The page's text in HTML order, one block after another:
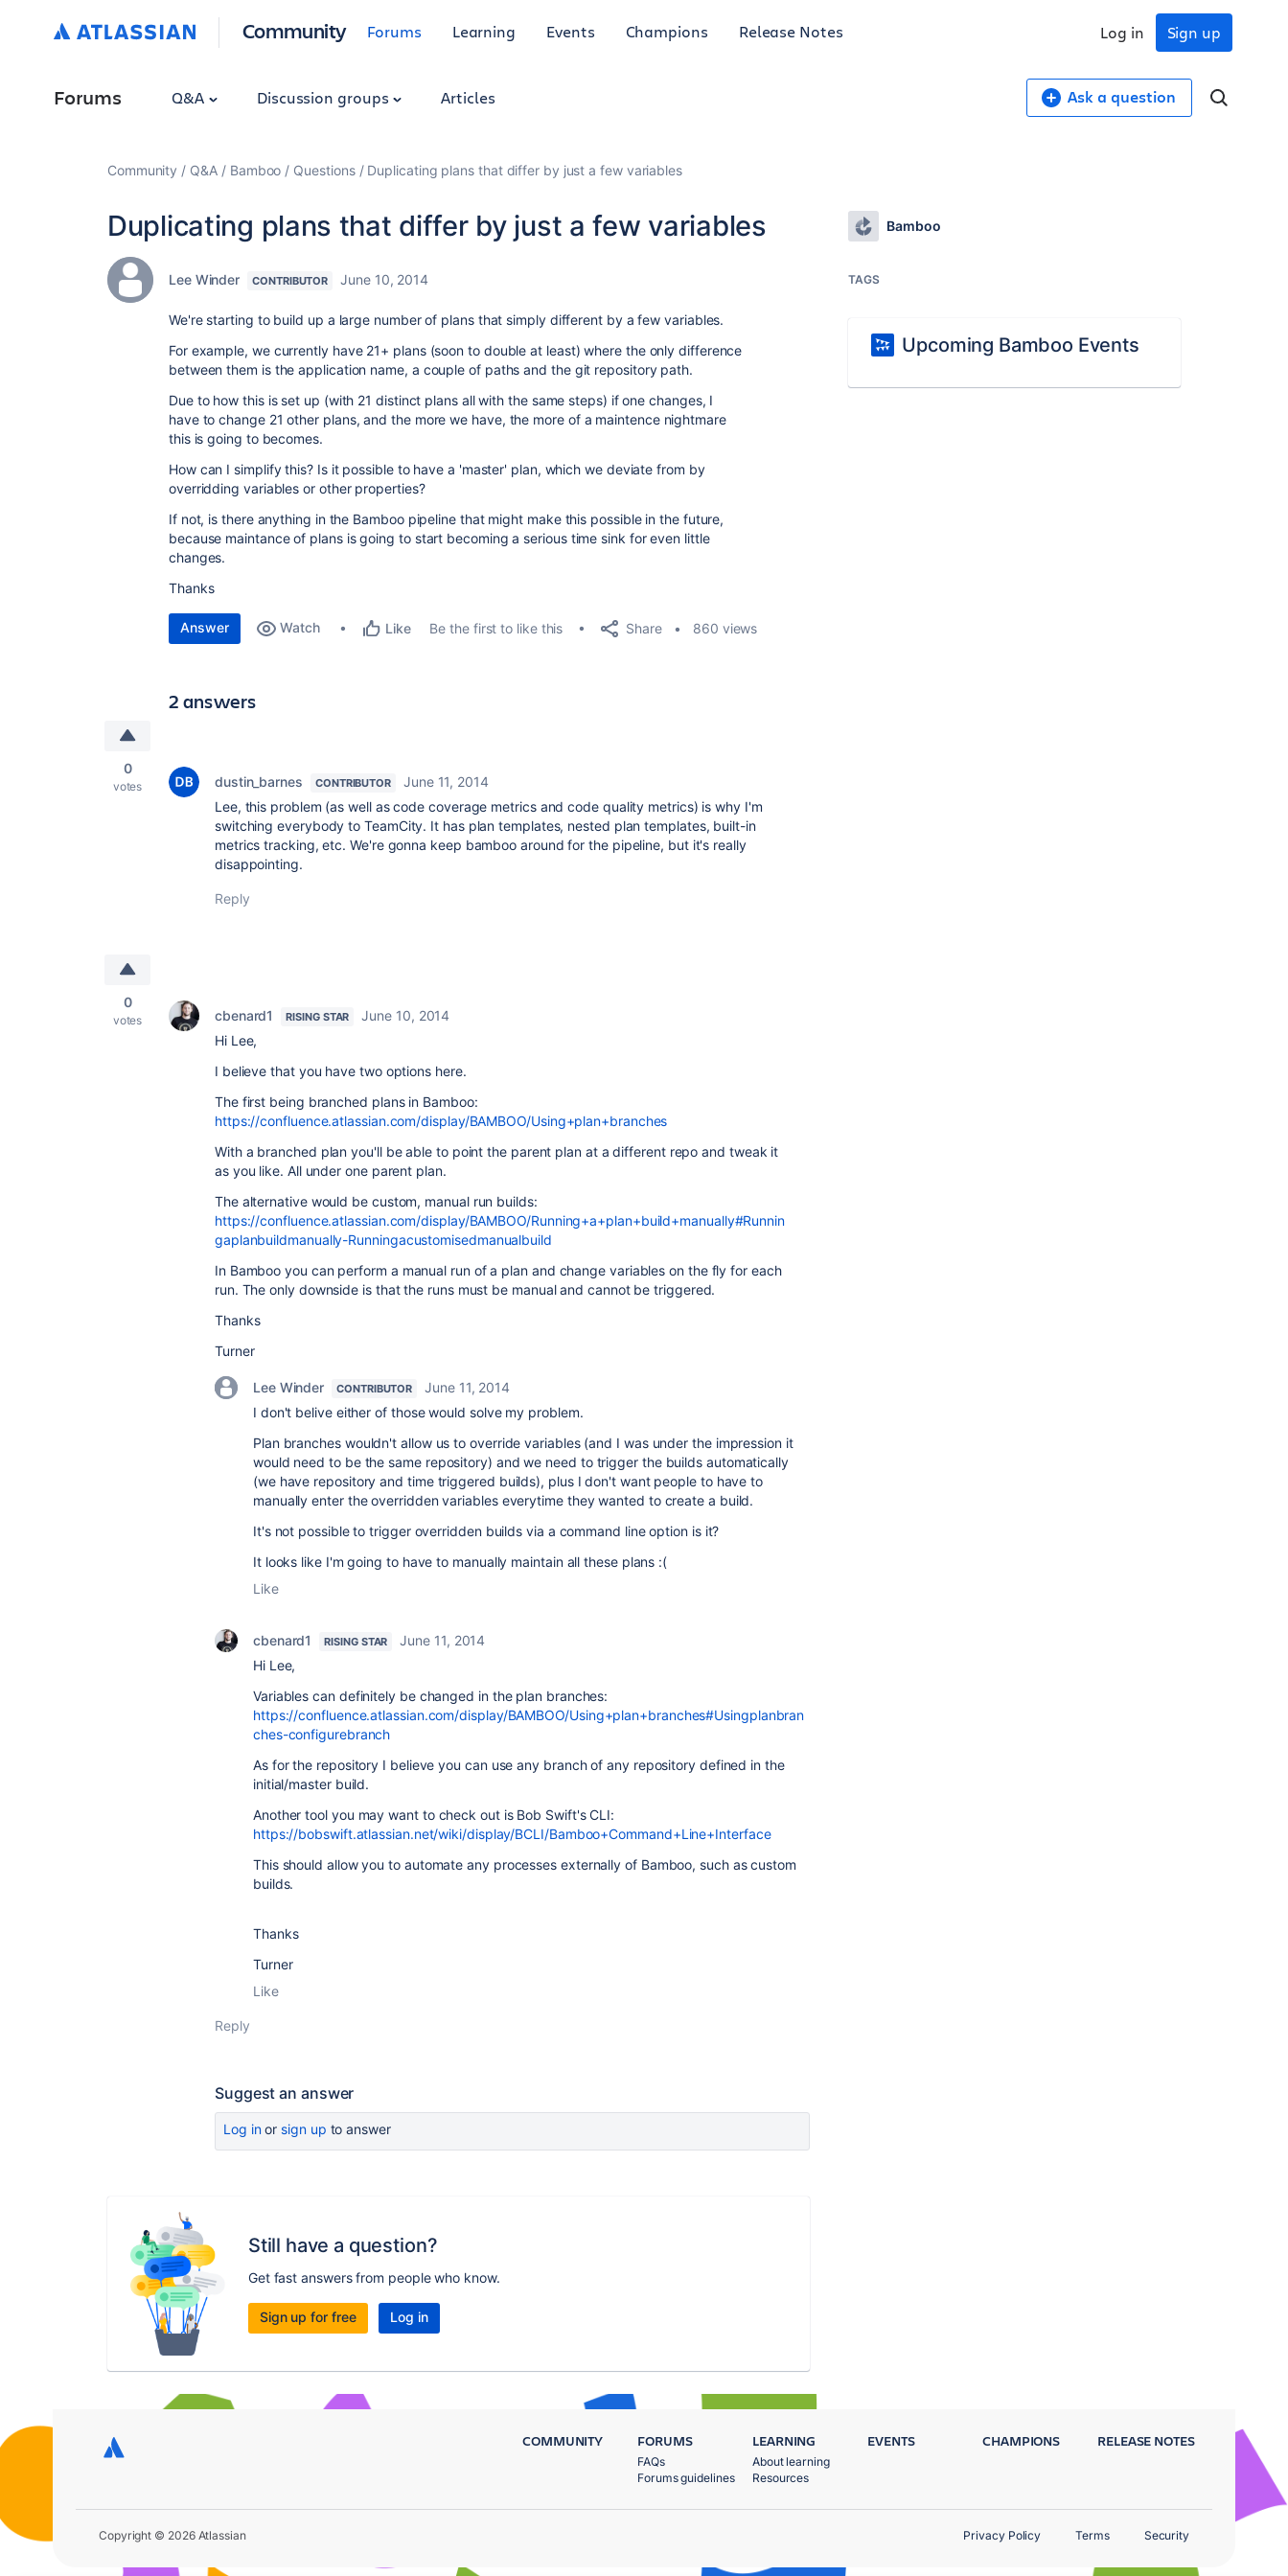
Community Forums Learning Events Champions Release Notes Sign up
Log in
Forums Q&A Discussion groups Articles Ask a question
Community Q&A Bamboo Questions Duplicating plans that differ by just a few variables
Duplicating plans that differ by just a few variables
Lee Winder CONTRIBUTOR June 10, 2014
We're starting to build up a large number of plans that simply different by a few variables.
For example, we currently have 21+ plans (soon to double at least) where the only difference
between them is the application name, a couple of paths and the git repository path.
Due to how this is set up (with 21 distinct plans all with the same steps) if one changes, I
have to change 21 other plans, and the more we have, the more of a maintence nightmare
this is going to becomes.
How can I simplify this? Is it possible to have a 'master' plan, which we deviate from by
overridding variables or other properties?
If not, is there anything in the Bamboo pipeline that might make this possible in the future,
because maintance of plans is going to start becoming a serious time sink for even little
changes.
Thanks
Answer Watch Like Be the first to like this Share 860 views
2 answers
0
votes dustin_barnes CONTRIBUTOR
June 11, 2014
Lee, this problem (as well as code coverage metrics and code quality metrics) is why I'm
switching everybody to TeamCity. It has plan templates, nested plan templates, built-in
metrics tracking, etc. We're gonna keep bamboo around for the pipeline, but it's really
disappointing.
Reply
0
votes cbenard1 RISING STAR
June 10, 2014
Hi Lee,
I believe that you have two options here.
The first being branched plans in Bamboo:
https://confluence.atlassian.com/display/BAMBOO/Using+plan+branches
With a branched plan you'll be able to point the parent plan at a different repo and tweak it
as you like. All under one parent plan.
The alternative would be custom, manual run builds:
https://confluence.atlassian.com/display/BAMBOO/Running+a+plan+build+manually#Runnin
gaplanbuildmanually-Runningacustomisedmanualbuild
In Bamboo you can perform a manual run of a plan and change variables on the fly for each
run. The only downside is that the runs must be manual and cannot be triggered.
Thanks
Turner
Lee Winder CONTRIBUTOR
June 11, 2014
I don't belive either of those would solve my problem.
Plan branches wouldn't allow us to override variables (and I was under the impression it
would need to be the same repository) and we need to trigger the builds automatically
(we have repository and time triggered builds), plus I don't want people to have to
manually enter the overridden variables everytime they wanted to create a build.
It's not possible to trigger overridden builds via a command line option is it?
It looks like I'm going to have to manually maintain all these plans :(
Like
cbenard1 RISING STAR
June 11, 2014
Hi Lee,
Variables can definitely be changed in the plan branches:
https://confluence.atlassian.com/display/BAMBOO/Using+plan+branches#Usingplanbran
ches-configurebranch
As for the repository I believe you can use any branch of any repository defined in the
initial/master build.
Another tool you may want to check out is Bob Swift's CLI:
https://bobswift.atlassian.net/wiki/display/BCLI/Bamboo+Command+Line+Interface
This should allow you to automate any processes externally of Bamboo, such as custom
builds.
Thanks
Turner
Like
Reply
Suggest an answer
Log inor sign up to answer
Still have a question?
Get fast answers from people who know.
Sign up for free Log in
Bamboo
TAGS
Upcoming Bamboo Events
COMMUNITY FORUMS
FAQs
Forums guidelines
LEARNING
About learning
Resources
EVENTS CHAMPIONS RELEASE NOTES
Copyright © 2026 Atlassian Privacy Policy Terms Security